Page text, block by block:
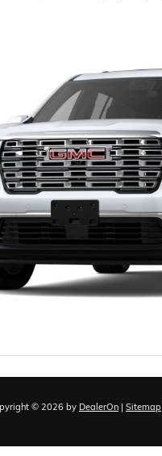
© 2026 by DealerOn | Sitemap